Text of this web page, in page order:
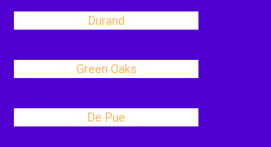
Durand
Green Oaks
De Pue